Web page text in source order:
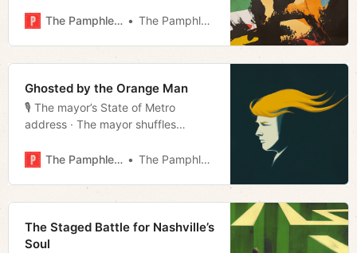
a leash · Film rundown · Much more!
The Pamphleteer The Pamphleteer
Ghosted by the Orange Man
🎙️ The mayor’s State of Metro
address · The mayor shuffles
offender of the day · Sinners review
The Pamphleteer The Pamphleteer
The Staged Battle for Nashville’s
Soul